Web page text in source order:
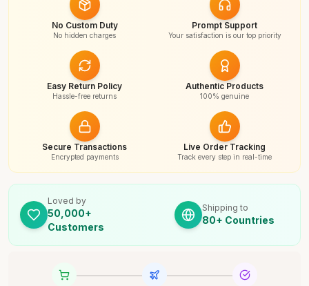
No Custom Duty
No hidden charges
Prompt Support
Your satisfaction is our top priority
Easy Return Policy
Hassle-free returns
Authentic Products
100% genuine
Secure Transactions
Encrypted payments
Live Order Tracking
Track every step in real-time
Loved by
50,000+
Customers
Shipping to
80+ Countries